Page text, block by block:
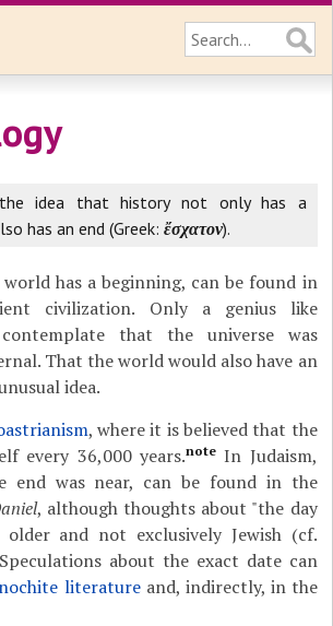
idea that history not only has a
has an end (Greek:ἔσχατον).
has a beginning, can be found in
civilization. Only a genius like
that the universe was
That the world would also have an
idea.
, where it is believed that the
every 36,000 years.noteIn Judaism,
end was near, can be found in the
, although thoughts about "the day
and not exclusively Jewish (cf.
about the exact date can
literatureand, indirectly, in the